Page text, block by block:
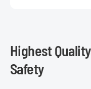
Highest
Safety